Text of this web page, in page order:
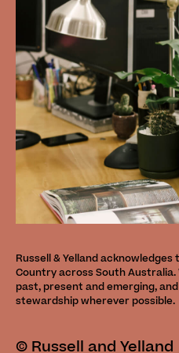
Russell & Yelland
Country across South
past, present and emerging,
stewardship wherever possible.
© Russell and Yelland